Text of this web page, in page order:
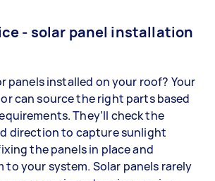
- solar panel installation
panels installed on your roof? Your
can source the right parts based
They’ll check the
direction to capture sunlight
the panels in place and
your system. Solar panels rarely